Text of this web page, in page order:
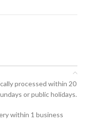
processed within 20
or public holidays.
within 1 business